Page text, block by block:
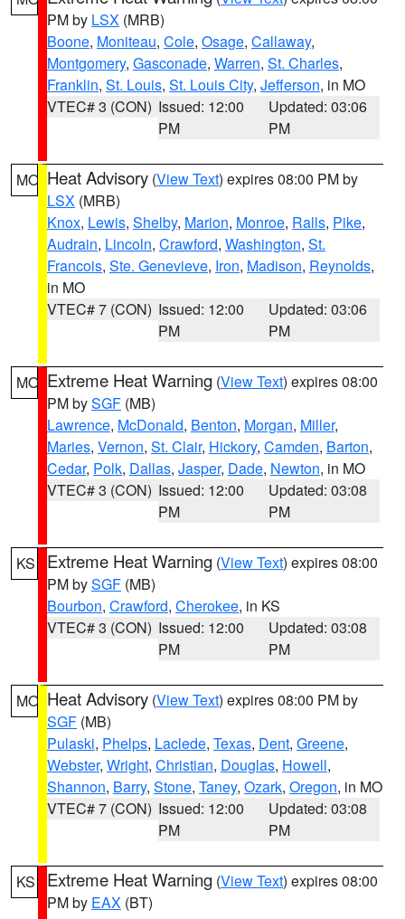
PM by LSX (MRB)
Boone, Moniteau, Cole, Osage, Callaway,
Montgomery, Gasconade, Warren, St. Charles,
Franklin, St. Louis, St. Louis City, Jefferson, in MO
VTEC# 3 (CON) Issued: 12:00
PM
Updated: 03:06
PM
MO Heat Advisory (View Text) expires 08:00 PM by
LSX (MRB)
Knox, Lewis, Shelby, Marion, Monroe, Ralls, Pike,
Audrain, Lincoln, Crawford, Washington, St.
Francois, Ste. Genevieve, Iron, Madison, Reynolds,
in MO
VTEC# 7 (CON) Issued: 12:00
PM
Updated: 03:06
PM
MO Extreme Heat Warning (View Text) expires 08:00
PM bySGF (MB)
Lawrence, McDonald, Benton, Morgan, Miller,
Maries, Vernon, St. Clair, Hickory, Camden, Barton,
Cedar, Polk, Dallas, Jasper, Dade, Newton, in MO
VTEC# 3 (CON) Issued: 12:00
PM
Updated: 03:08
PM
KS Extreme Heat Warning (View Text) expires 08:00
PM bySGF (MB)
Bourbon, Crawford, Cherokee, in KS
VTEC# 3 (CON) Issued: 12:00
PM
Updated: 03:08
PM
MO Heat Advisory (View Text) expires 08:00 PM by
SGF (MB)
Pulaski, Phelps, Laclede, Texas, Dent, Greene,
Webster, Wright, Christian, Douglas, Howell,
Shannon, Barry, Stone, Taney, Ozark, Oregon, in MO
VTEC# 7 (CON) Issued: 12:00
PM
Updated: 03:08
PM
KS Extreme Heat Warning (View Text) expires 08:00
PM by EAX (BT)